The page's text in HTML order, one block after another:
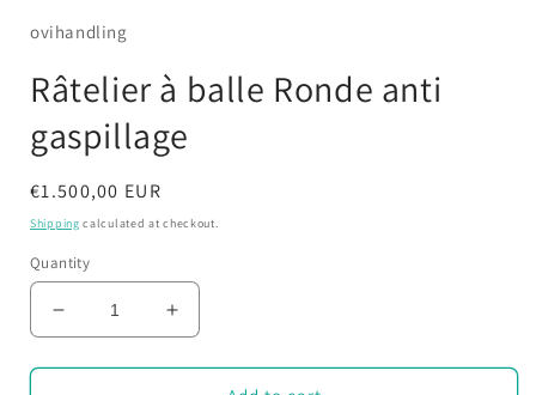
in
ovihandling
Râtelier à balle Ronde anti
gaspillage
Regular
price
€1.500,00 EUR
Shipping calculated at checkout.
Quantity
Decrease
quantity
for
Increase
quantity
for